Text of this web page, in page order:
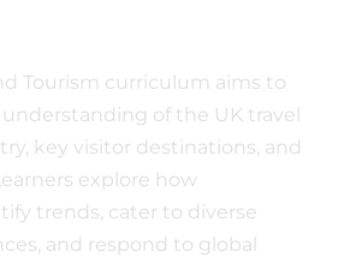
Tourism curriculum aims to
of the UK travel
key visitor destinations, and
explore how
trends, cater to diverse
and respond to global